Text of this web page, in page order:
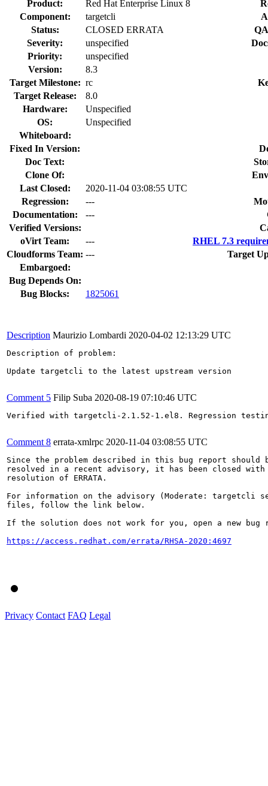
Product:
Red Hat Enterprise Linux 8
Component:
targetcli
Status:
CLOSED ERRATA
Severity:
unspecified
Priority:
unspecified
Version:
8.3
Target Milestone: rc
Target Release:
8.0
Hardware:
Unspecified
OS:
Unspecified
Whiteboard:
Fixed In Version:
Doc Text:
Clone Of:
Last Closed:
2020-11-04 03:08:55 UTC
Regression:
---
Documentation:
---
Verified Versions:
oVirt Team:
---
RHEL 7.3
Cloudforms Team: ---
Target
Embargoed:
Bug Depends On:
Bug Blocks:
1825061
Description Maurizio Lombardi 2020-04-02 12:13:29 UTC
Description of problem:
Update targetcli to the latest upstream version
Comment 5 Filip Suba 2020-08-19 07:10:46 UTC
Verified with targetcli-2.1.52-1.el8. Regression
Comment 8 errata-xmlrpc 2020-11-04 03:08:55 UTC
Since the problem described in this bug report should
resolved in a recent advisory, it has been closed with
resolution of ERRATA.
For information on the advisory (Moderate: targetcli
files, follow the link below.
If the solution does not work for you, open a new bug
https://access.redhat.com/errata/RHSA-2020:4697
Privacy Contact FAQ Legal